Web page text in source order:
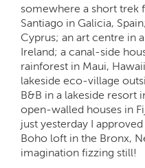
somewhere a short trek
Santiago in Galicia,
Cyprus; an art centre in
Ireland; a canal-side
rainforest in Maui,
lakeside eco-village
B&B in a lakeside resort
open-walled houses in
just yesterday I
Boho loft in the Bronx,
imagination fizzing still!